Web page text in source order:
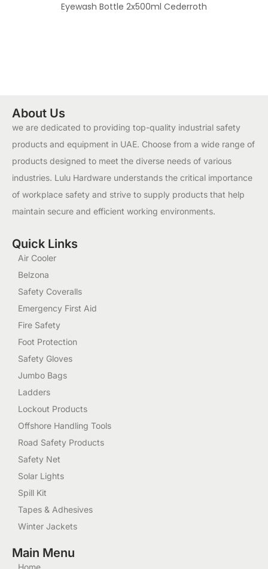
Eyewash Bottle 2x500ml Cederroth
About Us
we are dedicated to providing top-quality industrial safety
products and equipment in UAE. Choose from a wide range of
products designed to meet the diverse needs of various
industries. Lulu Hardware understands the critical importance
of workplace safety and strive to supply products that help
maintain secure and efficient working environments.
Quick Links
Air Cooler
Belzona
Safety Coveralls
Emergency First Aid
Fire Safety
Foot Protection
Safety Gloves
Jumbo Bags
Ladders
Lockout Products
Offshore Handling Tools
Road Safety Products
Safety Net
Solar Lights
Spill Kit
Tapes & Adhesives
Winter Jackets
Main Menu